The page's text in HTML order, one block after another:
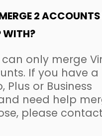
2
WITH?
can only merge
If you have a
Plus or Business
need help
please